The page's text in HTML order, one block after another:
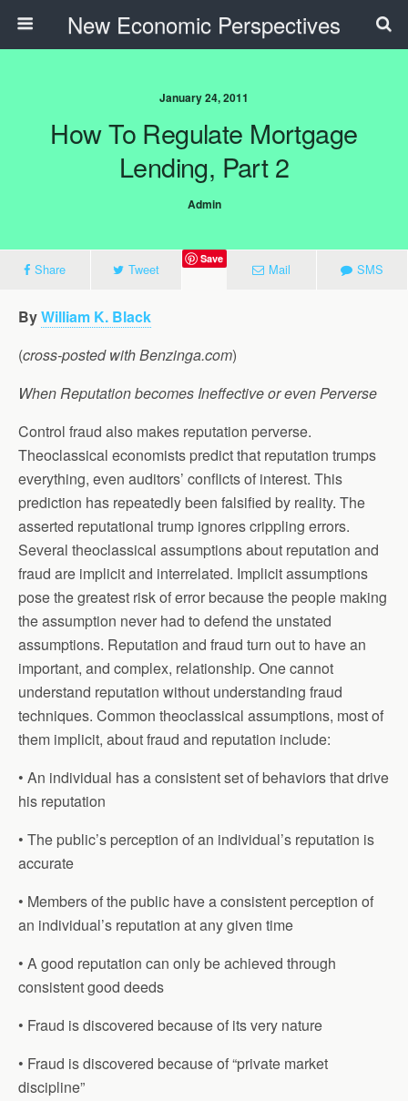
New Economic Perspectives
January 24, 2011
How To Regulate Mortgage
Lending, Part 2
Admin
Share Tweet
Save
Mail SMS
ByWilliam K. Black
(cross-posted with Benzinga.com)
When Reputation becomes Ineffective or even Perverse
Control fraud also makes reputation perverse.
Theoclassical economists predict that reputation trumps
everything, even auditors’ conflicts of interest. This
prediction has repeatedly been falsified by reality. The
asserted reputational trump ignores crippling errors.
Several theoclassical assumptions about reputation and
fraud are implicit and interrelated. Implicit assumptions
pose the greatest risk of error because the people making
the assumption never had to defend the unstated
assumptions. Reputation and fraud turn out to have an
important, and complex, relationship. One cannot
understand reputation without understanding fraud
techniques. Common theoclassical assumptions, most of
them implicit, about fraud and reputation include:
• An individual has a consistent set of behaviors that drive
his reputation
• The public’s perception of an individual’s reputation is
accurate
• Members of the public have a consistent perception of
an individual’s reputation at any given time
• A good reputation can only be achieved through
consistent good deeds
• Fraud is discovered because of its very nature
• Fraud is discovered because of “private market
discipline”